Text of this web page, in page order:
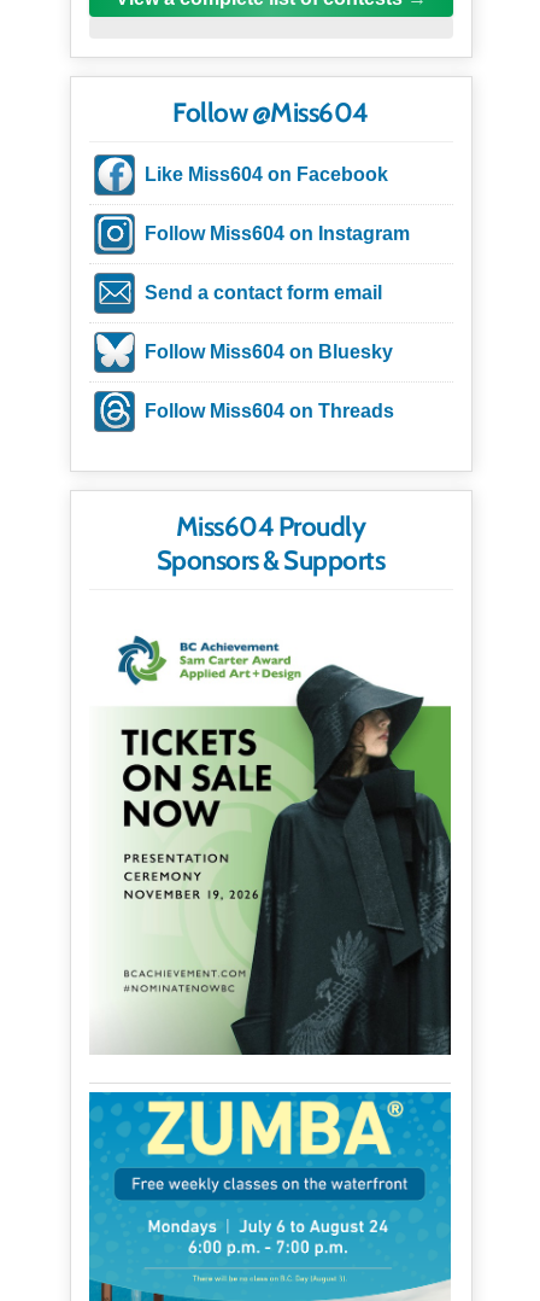
Follow @Miss604
Like Miss604 on Facebook
Follow Miss604 on Instagram
Send a contact form email
Follow Miss604 on Bluesky
Follow Miss604 on Threads
Miss604 Proudly
Sponsors & Supports